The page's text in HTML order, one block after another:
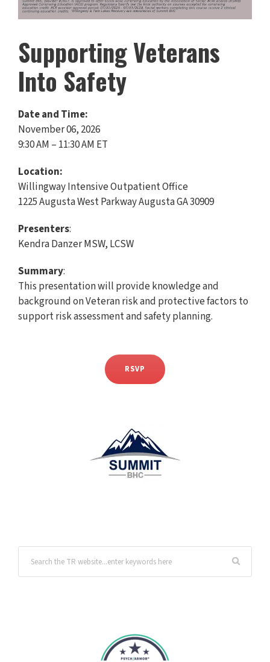
Supporting Veterans
Into Safety
Date and Time:
November 06, 2026
9:30 AM – 11:30 AM ET
Location:
Willingway Intensive Outpatient Office
1225 Augusta West Parkway Augusta GA 30909
Presenters:
Kendra Danzer MSW, LCSW
Summary:
This presentation will provide knowledge and
background on Veteran risk and protective factors to
support risk assessment and safety planning.
RSVP